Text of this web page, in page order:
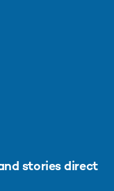
stories direct